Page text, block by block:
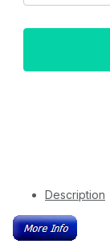
Description